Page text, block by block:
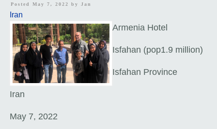
Posted May 7, 2022 by Jan
Iran
Armenia Hotel
Isfahan (pop1.9 million)
Isfahan Province
Iran
May 7, 2022